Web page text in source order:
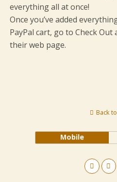
everything all at once!
Once you’ve added
PayPal cart, go to Check
their web page.
Back
Mobile